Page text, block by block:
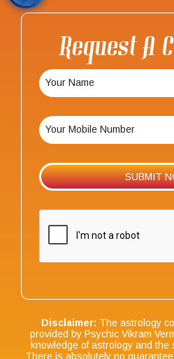
Request A
Disclaimer: The astrology
provided by Psychic Vikram
knowledge of astrology and
There is absolutely no